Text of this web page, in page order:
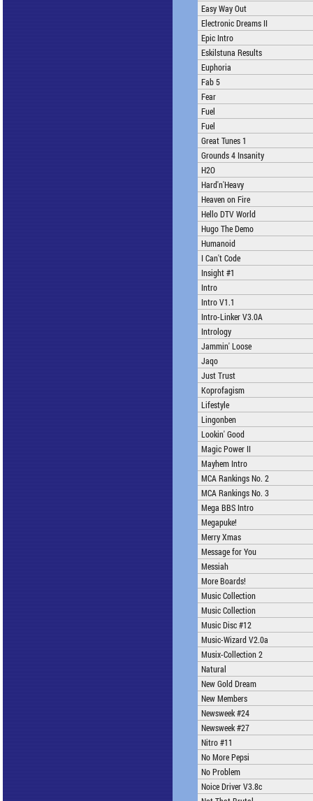
Easy Way Out
Electronic Dreams II
Epic Intro
Eskilstuna Results
Euphoria
Fab 5
Fear
Fuel
Fuel
Great Tunes 1
Grounds 4 Insanity
H2O
Hard'n'Heavy
Heaven on Fire
Hello DTV World
Hugo The Demo
Humanoid
I Can't Code
Insight #1
Intro
Intro V1.1
Intro-Linker V3.0A
Intrology
Jammin' Loose
Jaqo
Just Trust
Koprofagism
Lifestyle
Lingonben
Lookin' Good
Magic Power II
Mayhem Intro
MCA Rankings No. 2
MCA Rankings No. 3
Mega BBS Intro
Megapuke!
Merry Xmas
Message for You
Messiah
More Boards!
Music Collection
Music Collection
Music Disc #12
Music-Wizard V2.0a
Musix-Collection 2
Natural
New Gold Dream
New Members
Newsweek #24
Newsweek #27
Nitro #11
No More Pepsi
No Problem
Noice Driver V3.8c